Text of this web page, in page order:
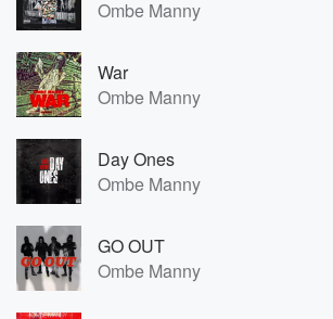
Ombe Manny
War
Ombe Manny
Day Ones
Ombe Manny
GO OUT
Ombe Manny